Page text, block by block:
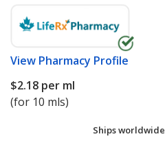
View Pharmacy Profile
$2.18 per ml
(for 10 mls)
Ships